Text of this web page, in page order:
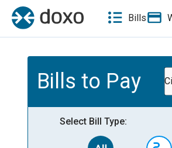
Bills
Bills to Pay
Select Bill Type: